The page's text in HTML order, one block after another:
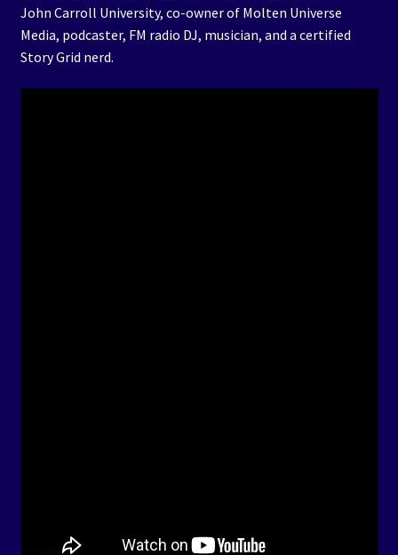
John Carroll University, co-owner of Molten Universe
Media, podcaster, FM radio DJ, musician, and a certified
Story Grid nerd.